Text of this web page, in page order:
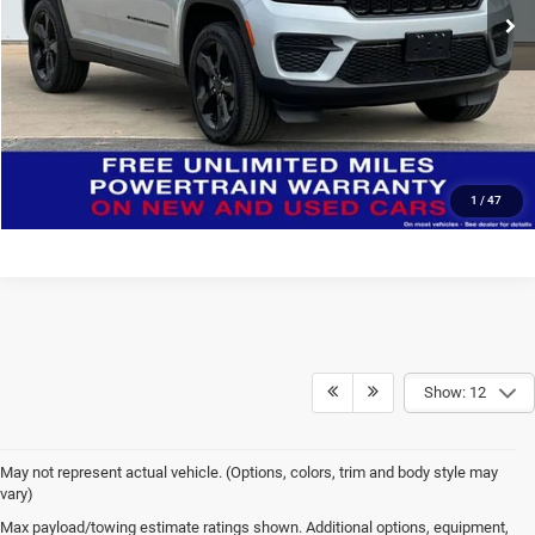
1 / 47
CONFIRM AVAILABILITY
CLICK TO CALL
Show: 12
May not represent actual vehicle. (Options, colors, trim and body style may
vary)
Max payload/towing estimate ratings shown. Additional options, equipment,